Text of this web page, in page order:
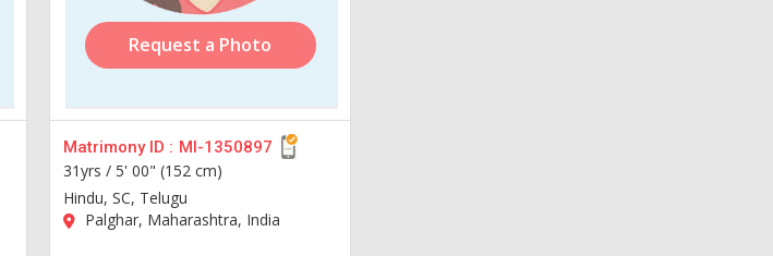
Request a Photo
Matrimony ID : MI-1350897
31yrs /5' 00" (152 cm)
Hindu, SC, Telugu
Palghar, Maharashtra, India